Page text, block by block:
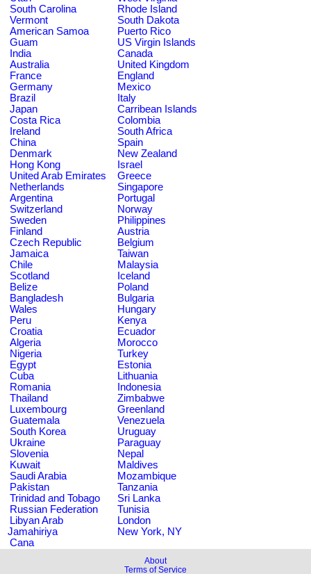
South Carolina
Rhode Island
Vermont
South Dakota
American Samoa
Puerto Rico
Guam
US Virgin Islands
India
Canada
Australia
United Kingdom
France
England
Germany
Mexico
Brazil
Italy
Japan
Carribean Islands
Costa Rica
Colombia
Ireland
South Africa
China
Spain
Denmark
New Zealand
Hong Kong
Israel
United Arab Emirates
Greece
Netherlands
Singapore
Argentina
Portugal
Switzerland
Norway
Sweden
Philippines
Finland
Austria
Czech Republic
Belgium
Jamaica
Taiwan
Chile
Malaysia
Scotland
Iceland
Belize
Poland
Bangladesh
Bulgaria
Wales
Hungary
Peru
Kenya
Croatia
Ecuador
Algeria
Morocco
Nigeria
Turkey
Egypt
Estonia
Cuba
Lithuania
Romania
Indonesia
Thailand
Zimbabwe
Luxembourg
Greenland
Guatemala
Venezuela
South Korea
Uruguay
Ukraine
Paraguay
Slovenia
Nepal
Kuwait
Maldives
Saudi Arabia
Mozambique
Pakistan
Tanzania
Trinidad and Tobago
Sri Lanka
Russian Federation
Tunisia
Libyan Arab
Jamahiriya
London
New York, NY
Cana
About
Terms of Service